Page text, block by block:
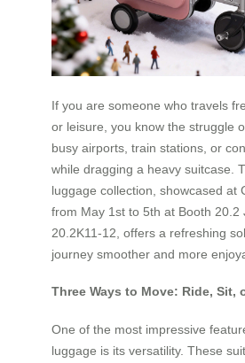
If you are someone who travels
or leisure, you know the struggle
busy airports, train stations, or
while dragging a heavy suitcase.
luggage collection, showcased at
from May 1st to 5th at Booth 20.2
20.2K11-12, offers a refreshing
journey smoother and more
Three Ways to Move: Ride, Sit,
One of the most impressive
luggage is its versatility. These